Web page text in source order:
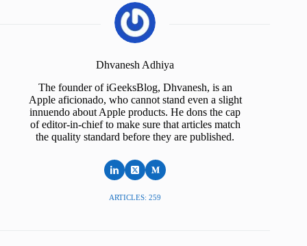
Dhvanesh Adhiya
The founder of iGeeksBlog, Dhvanesh, is an
Apple aficionado, who cannot stand even a slight
innuendo about Apple products. He dons the cap
of editor-in-chief to make sure that articles match
the quality standard before they are published.
ARTICLES: 259